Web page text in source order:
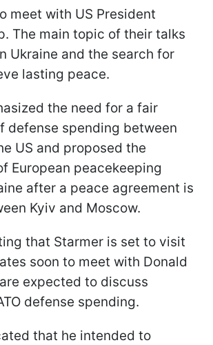
meet with US President
The main topic of their talks
Ukraine and the search for
lasting peace.
the need for a fair
defense spending between
US and proposed the
European peacekeeping
after a peace agreement is
Kyiv and Moscow.
that Starmer is set to visit
soon to meet with Donald
expected to discuss
defense spending.
that he intended to